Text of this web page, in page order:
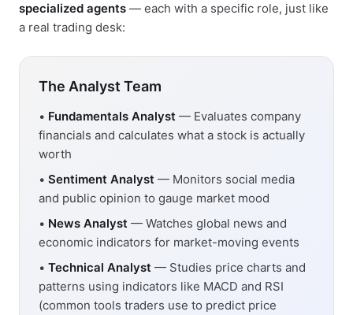
specialized agents — each with a specific role, just like
a real trading desk:
The Analyst Team
• Fundamentals Analyst — Evaluates company
financials and calculates what a stock is actually
worth
• Sentiment Analyst — Monitors social media
and public opinion to gauge market mood
• News Analyst — Watches global news and
economic indicators for market-moving events
• Technical Analyst — Studies price charts and
patterns using indicators like MACD and RSI
(common tools traders use to predict price